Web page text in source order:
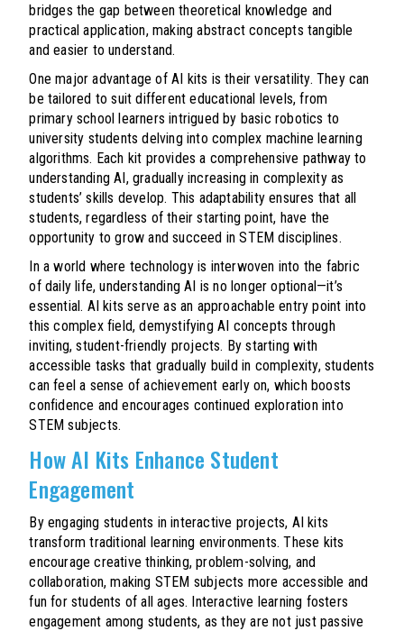
bridges the gap between theoretical knowledge and
practical application, making abstract concepts tangible
and easier to understand.
One major advantage of AI kits is their versatility. They can
be tailored to suit different educational levels, from
primary school learners intrigued by basic robotics to
university students delving into complex machine learning
algorithms. Each kit provides a comprehensive pathway to
understanding AI, gradually increasing in complexity as
students’ skills develop. This adaptability ensures that all
students, regardless of their starting point, have the
opportunity to grow and succeed in STEM disciplines.
In a world where technology is interwoven into the fabric
of daily life, understanding AI is no longer optional—it’s
essential. AI kits serve as an approachable entry point into
this complex field, demystifying AI concepts through
inviting, student-friendly projects. By starting with
accessible tasks that gradually build in complexity, students
can feel a sense of achievement early on, which boosts
confidence and encourages continued exploration into
STEM subjects.
How AI Kits Enhance Student
Engagement
By engaging students in interactive projects, AI kits
transform traditional learning environments. These kits
encourage creative thinking, problem-solving, and
collaboration, making STEM subjects more accessible and
fun for students of all ages. Interactive learning fosters
engagement among students, as they are not just passive